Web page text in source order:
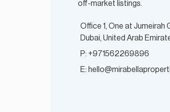
off-market listings.
Office 1, One at Jumeirah
Dubai, United Arab
P: +971562269896
E: